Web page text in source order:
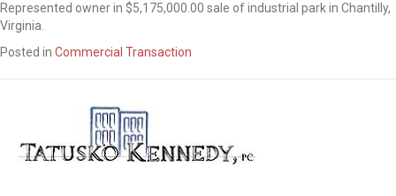
Represented owner in $5,175,000.00 sale of industrial park in Chantilly,
Virginia.
Posted in Commercial Transaction